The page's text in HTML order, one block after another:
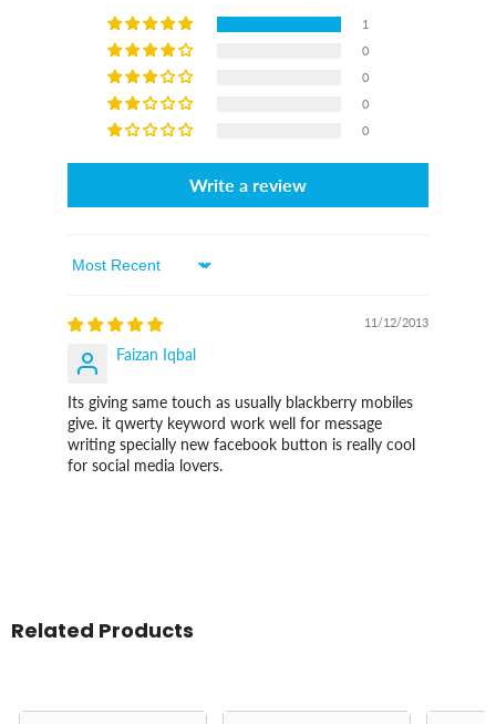
1
0
0
0
0
Write a review
Sort By
11/12/2013
Faizan Iqbal
Its giving same touch as usually blackberry mobiles
give. it qwerty keyword work well for message
writing specially new facebook button is really cool
for social media lovers.
Related Products